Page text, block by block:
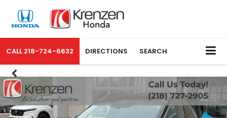
CALL 218-724-6632 DIRECTIONS SEARCH